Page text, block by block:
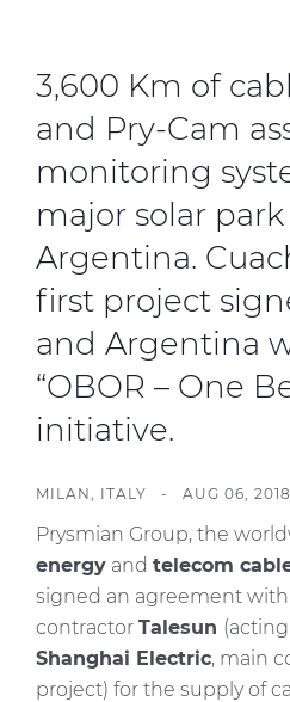
Innovation
Sustainability
CABLE APP
3,600 Km of
and Pry-Cam
monitoring
major solar
Argentina.
first project
and Argentina
“OBOR – One
initiative.
MILAN, ITALY - AUG 06,
Prysmian Group, the
energy and telecom
signed an agreement
contractor Talesun
Shanghai Electric, main
project) for the supply of